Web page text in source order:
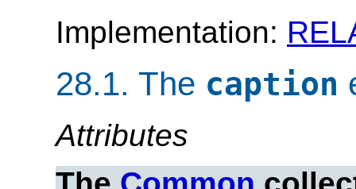
Implementation:
28.1. The caption
Attributes